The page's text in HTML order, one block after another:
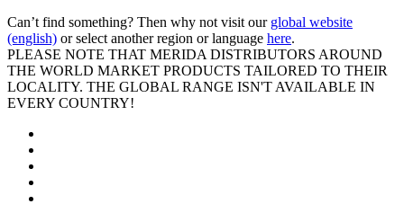
Can’t find something? Then why not visit our global website
(english) or select another region or language here.
PLEASE NOTE THAT MERIDA DISTRIBUTORS AROUND
THE WORLD MARKET PRODUCTS TAILORED TO THEIR
LOCALITY. THE GLOBAL RANGE ISN'T AVAILABLE IN
EVERY COUNTRY!